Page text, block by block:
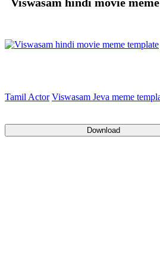
Tamil Actor Viswasam Jeva meme
Download